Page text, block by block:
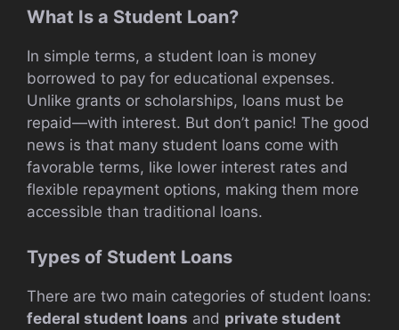
What Is a Student Loan?
In simple terms, a student loan is money
borrowed to pay for educational expenses.
Unlike grants or scholarships, loans must be
repaid—with interest. But don’t panic! The good
news is that many student loans come with
favorable terms, like lower interest rates and
flexible repayment options, making them more
accessible than traditional loans.
Types of Student Loans
There are two main categories of student loans:
federal student loans and private student